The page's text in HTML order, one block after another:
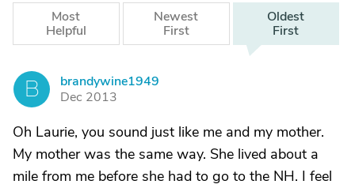
Most
Helpful
Newest
First
Oldest
First
B
brandywine1949
Dec 2013
Oh Laurie, you sound just like me and my mother.
My mother was the same way. She lived about a
mile from me before she had to go to the NH. I feel